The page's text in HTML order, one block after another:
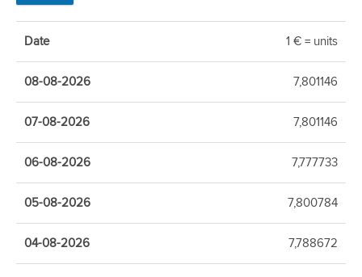
Date 1 € = units
08-08-2026 7,801146
07-08-2026 7,801146
06-08-2026 7,777733
05-08-2026 7,800784
04-08-2026 7,788672